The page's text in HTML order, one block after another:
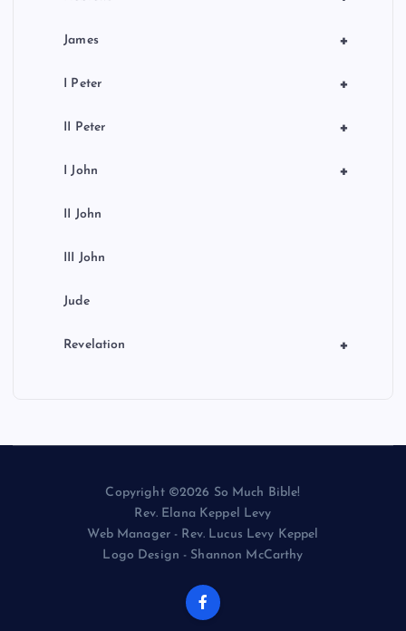
+
James
+
I Peter
+
II Peter
+
I John
II John
III John
Jude
+
Revelation
Copyright ©2026 So Much Bible!
Rev. Elana Keppel Levy
Web Manager - Rev. Lucus Levy Keppel
Logo Design - Shannon McCarthy